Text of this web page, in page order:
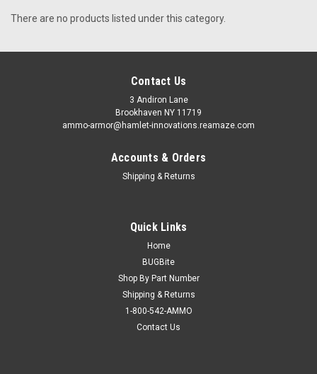
There are no products listed under this category.
Contact Us
3 Andiron Lane
Brookhaven NY 11719
ammo-armor@hamlet-innovations.reamaze.com
Accounts & Orders
Shipping & Returns
Quick Links
Home
BUGBite
Shop By Part Number
Shipping & Returns
1-800-542-AMMO
Contact Us